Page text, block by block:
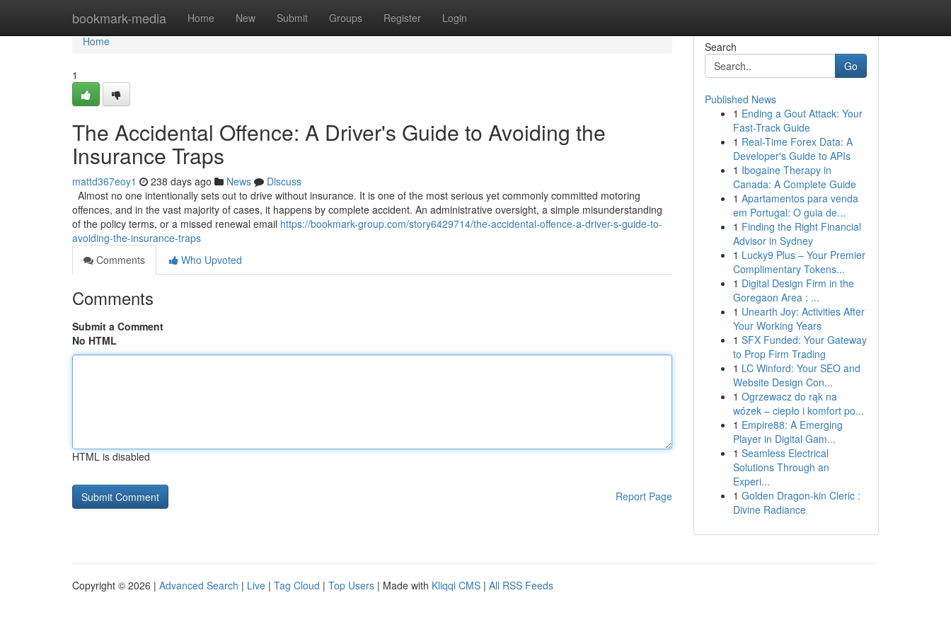
bookmark-media Home New Submit Groups Register Login
Home
Home
1
The Accidental Offence: A Driver's Guide to Avoiding the
Insurance Traps
mattd367eoy1 238 days ago News
Discuss
Almost no one intentionally sets out to drive without insurance. It is one of the most serious yet commonly committed motoring
offences, and in the vast majority of cases, it happens by complete accident. An administrative oversight, a simple misunderstanding
of the policy terms, or a missed renewal email https://bookmark-group.com/story6429714/the-accidental-offence-a-driver-s-guide-to-
avoiding-the-insurance-traps
Comments
Who Upvoted
Comments
Submit a Comment
No HTML
HTML is disabled
Report Page
Search
Go
Published News
1 Ending a Gout Attack: Your
Fast-Track Guide
1 Real-Time Forex Data: A
Developer's Guide to APIs
1 Ibogaine Therapy in
Canada: A Complete Guide
1 Apartamentos para venda
em Portugal: O guia de...
1 Finding the Right Financial
Advisor in Sydney
1 Lucky9 Plus – Your Premier
Complimentary Tokens...
1 Digital Design Firm in the
Goregaon Area : ...
1 Unearth Joy: Activities After
Your Working Years
1 SFX Funded: Your Gateway
to Prop Firm Trading
1 LC Winford: Your SEO and
Website Design Con...
1 Ogrzewacz do rąk na
wózek – ciepło i komfort po...
1 Empire88: A Emerging
Player in Digital Gam...
1 Seamless Electrical
Solutions Through an
Experi...
1 Golden Dragon-kin Cleric :
Divine Radiance
Copyright © 2026 | Advanced Search | Live | Tag Cloud | Top Users | Made with Kliqqi CMS | All RSS Feeds